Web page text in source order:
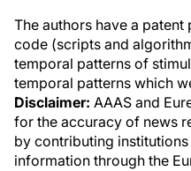
The authors have a
code (scripts and
temporal patterns of
temporal patterns which
Disclaimer: AAAS and
for the accuracy of news
by contributing
information through the